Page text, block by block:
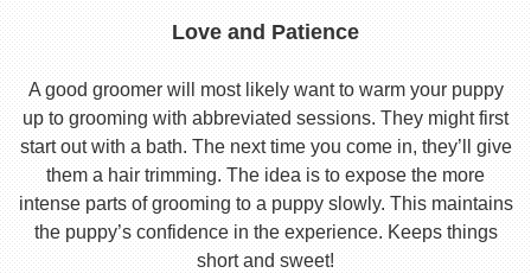
Love and Patience
A good groomer will most likely want to warm your puppy
up to grooming with abbreviated sessions. They might first
start out with a bath. The next time you come in, they’ll give
them a hair trimming. The idea is to expose the more
intense parts of grooming to a puppy slowly. This maintains
the puppy’s confidence in the experience. Keeps things
short and sweet!